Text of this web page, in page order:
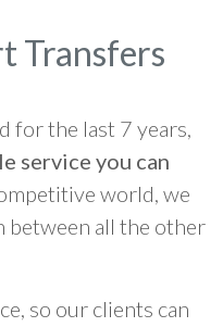
Transfers
for the last 7 years,
service you can
world, we
between all the other
so our clients can